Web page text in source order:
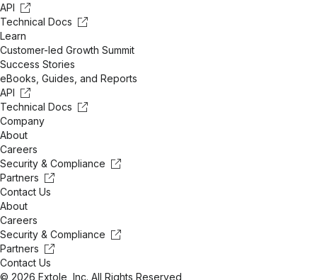
API
Technical Docs
Learn
Customer-led Growth Summit
Success Stories
eBooks, Guides, and Reports
API
Technical Docs
Company
About
Careers
Security & Compliance
Partners
Contact Us
About
Careers
Security & Compliance
Partners
Contact Us
© 2026 Extole, Inc. All Rights Reserved